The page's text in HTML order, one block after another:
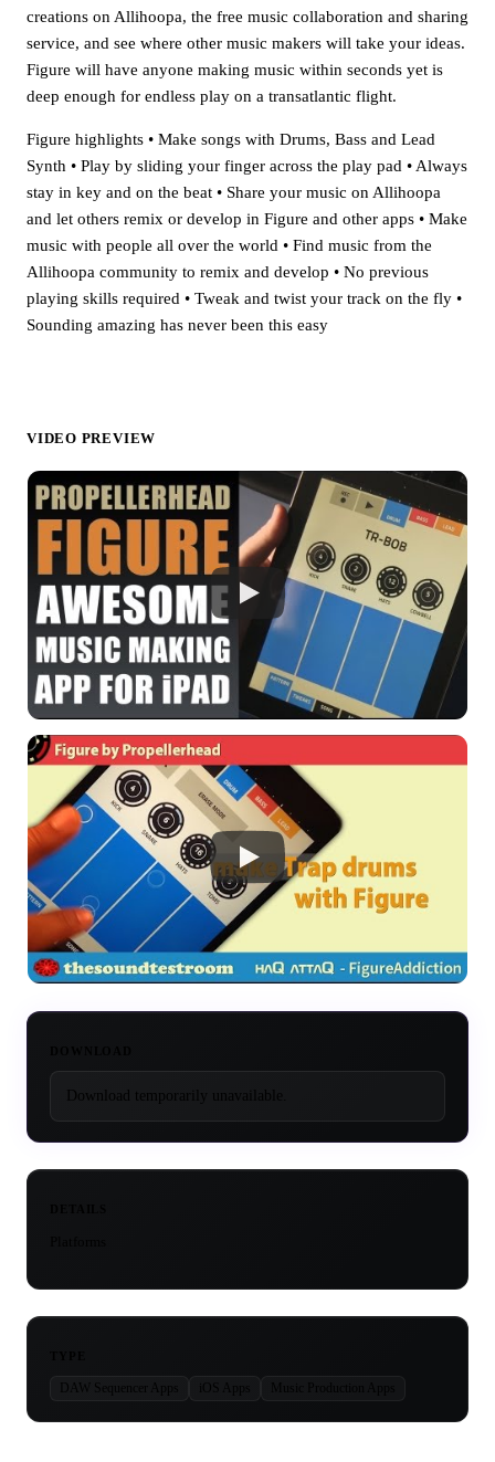
creations on Allihoopa, the free music collaboration and sharing
service, and see where other music makers will take your ideas.
Figure will have anyone making music within seconds yet is
deep enough for endless play on a transatlantic flight.
Figure highlights • Make songs with Drums, Bass and Lead
Synth • Play by sliding your finger across the play pad • Always
stay in key and on the beat • Share your music on Allihoopa
and let others remix or develop in Figure and other apps • Make
music with people all over the world • Find music from the
Allihoopa community to remix and develop • No previous
playing skills required • Tweak and twist your track on the fly •
Sounding amazing has never been this easy
VIDEO PREVIEW
Download temporarily unavailable.
DAW Sequencer Apps iOS Apps Music Production Apps